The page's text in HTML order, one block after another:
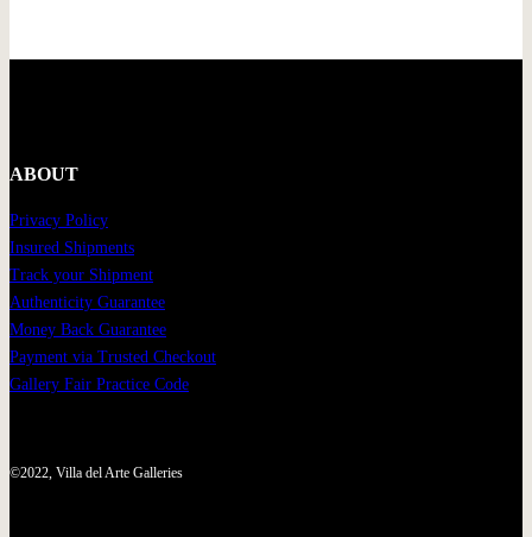
ABOUT
Privacy Policy
Insured Shipments
Track your Shipment
Authenticity Guarantee
Money Back Guarantee
Payment via Trusted Checkout
Gallery Fair Practice Code
©2022, Villa del Arte Galleries